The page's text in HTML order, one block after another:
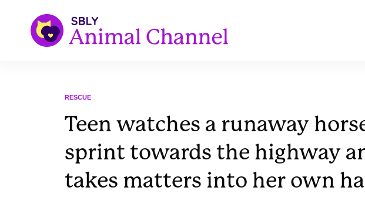
RESCUE
Teen watches a runaway
sprint towards the highway
takes matters into her own